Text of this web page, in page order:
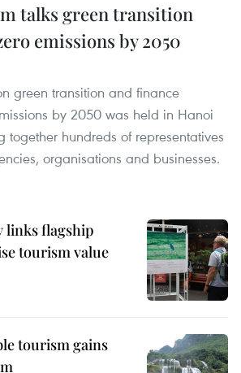
talks green transition
emissions by 2050
green transition and finance
by 2050 was held in Hanoi
together hundreds of representatives
organisations and businesses.
links flagship
tourism value
tourism gains